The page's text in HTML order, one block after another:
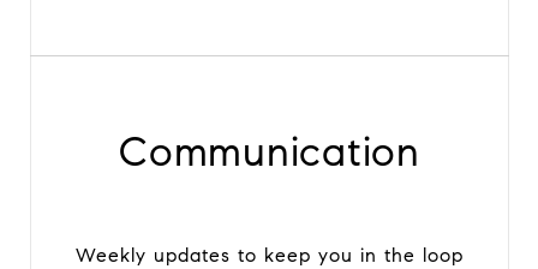
Communication
Weekly updates to keep you in the loop